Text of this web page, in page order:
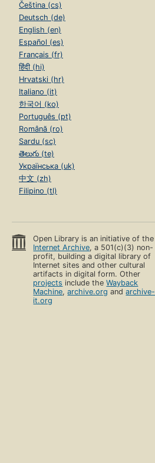
Čeština (cs)
Deutsch (de)
English (en)
Español (es)
Français (fr)
हिंदी (hi)
Hrvatski (hr)
Italiano (it)
한국어 (ko)
Português (pt)
Română (ro)
Sardu (sc)
తెలుగు (te)
Українська (uk)
中文 (zh)
Filipino (tl)
Open Library is an initiative of the
Internet Archive, a 501(c)(3) non-
profit, building a digital library of
Internet sites and other cultural
artifacts in digital form. Other
projects include theWayback
Machine,archive.org andarchive-
it.org